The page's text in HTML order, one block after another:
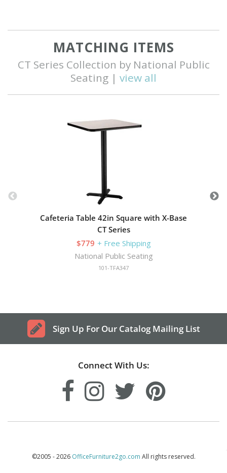
MATCHING ITEMS
CT Series Collection by National Public
Seating | view all
Cafeteria Table 42in Square with X-Base
CT Series
$779 + Free Shipping
National Public Seating
101-TFA347
Sign Up For Our Catalog Mailing List
Connect With Us:
©2005 - 2026 OfficeFurniture2go.com All rights reserved.